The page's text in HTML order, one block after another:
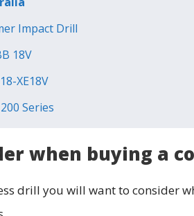
Impact Drill
18V
XE18V
Series
when buying a
drill you will want to consider